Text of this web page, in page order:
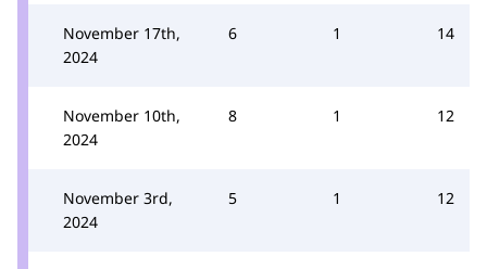
November 17th,
2024
6 1 14
November 10th,
2024
8 1 12
November 3rd,
2024
5 1 12